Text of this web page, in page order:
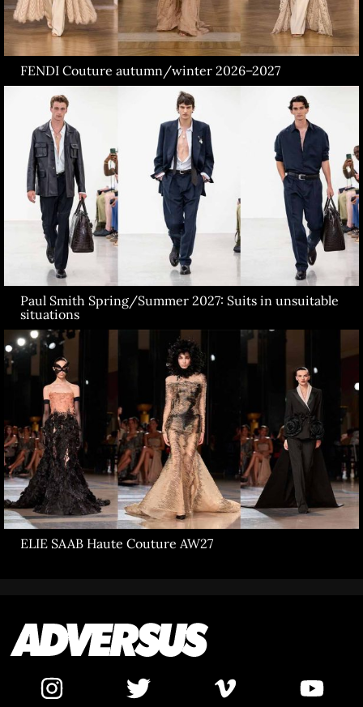
FENDI Couture autumn/winter 2026–2027
Paul Smith Spring/Summer 2027: Suits in unsuitable
situations
ELIE SAAB Haute Couture AW27